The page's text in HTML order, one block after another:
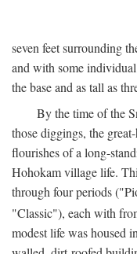
seven feet surrounding
and with some
the base and as tall as
By the time of the
those diggings, the
flourishes of a long-
Hohokam village life.
through four periods
"Classic"), each with
modest life was housed